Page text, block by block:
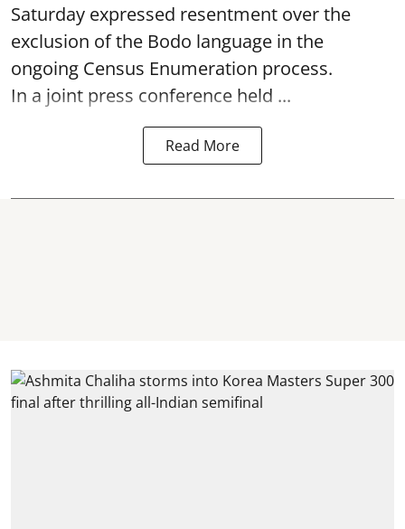
Saturday expressed resentment over the
exclusion of the Bodo language in the
ongoing Census Enumeration process.
In a joint press conference held ...
Read More